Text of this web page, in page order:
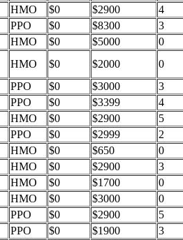
HMO $0 $2900
4
PPO $0 $8300
3
HMO $0 $5000
0
HMO $0 $2000
0
PPO $0 $3000
3
PPO $0 $3399
4
HMO $0 $2900
5
PPO $0 $2999
2
HMO $0 $650
0
HMO $0 $2900
3
HMO $0 $1700
0
HMO $0 $3000
0
PPO $0 $2900
5
PPO $0 $1900
3